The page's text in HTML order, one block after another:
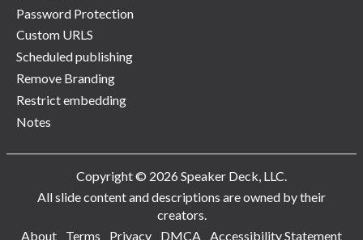
Password Protection
Custom URLS
Scheduled publishing
Remove Branding
Restrict embedding
Notes
Copyright © 2026 Speaker Deck, LLC.
All slide content and descriptions are owned by their
creators.
About
Terms Privacy DMCA Accessibility Statement